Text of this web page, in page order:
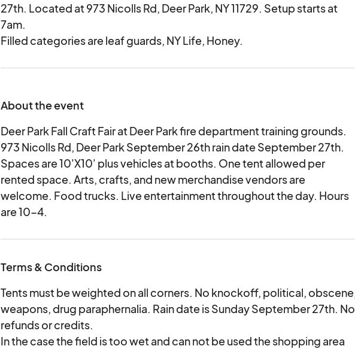
27th. Located at 973 Nicolls Rd, Deer Park, NY 11729. Setup starts at
7am.
Filled categories are leaf guards, NY Life, Honey.
About the event
Deer Park Fall Craft Fair at Deer Park fire department training grounds.
973 Nicolls Rd, Deer Park September 26th rain date September 27th.
Spaces are 10'X10' plus vehicles at booths. One tent allowed per
rented space. Arts, crafts, and new merchandise vendors are
welcome. Food trucks. Live entertainment throughout the day. Hours
are 10-4.
Terms & Conditions
Tents must be weighted on all corners. No knockoff, political, obscene,
weapons, drug paraphernalia. Rain date is Sunday September 27th. No
refunds or credits.
In the case the field is too wet and can not be used the shopping area